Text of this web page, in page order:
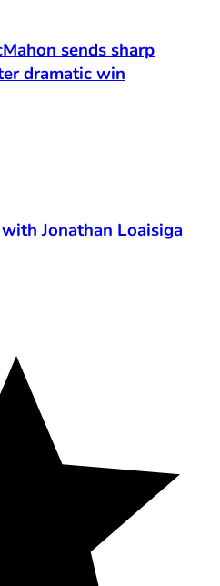
sends sharp
dramatic win
Jonathan Loaisiga